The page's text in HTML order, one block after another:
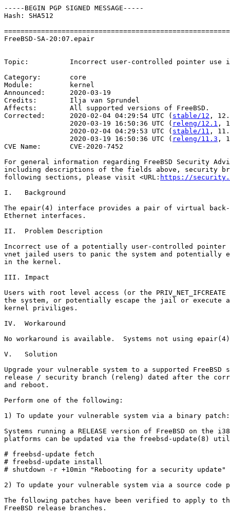
-----BEGIN PGP SIGNED MESSAGE-----
Hash: SHA512
FreeBSD-SA-20:07.epair
Topic:          Incorrect user-controlled pointer use
Category:       core
Module:         kernel
Announced:      2020-03-19
Credits:        Ilja van Sprundel
Affects:        All supported versions of FreeBSD.
Corrected:      2020-02-04 04:29:54 UTC ( stable/12 ,
                2020-03-19 16:50:36 UTC (
releng/12.1 ,
                2020-02-04 04:29:53 UTC (
stable/11 ,
                2020-03-19 16:50:36 UTC (
releng/11.3 ,
CVE Name:       CVE-2020-7452
For general information regarding FreeBSD Security
including descriptions of the fields above, security
following sections, please visit <URL: https://
I.   Background
The epair(4) interface provides a pair of virtual back-
Ethernet interfaces.
II.  Problem Description
Incorrect use of a potentially user-controlled pointer
vnet jailed users to panic the system and potentially
in the kernel.
III. Impact
Users with root level access (or the
the system, or potentially escape the jail or execute
kernel priviliges.
IV.  Workaround
No workaround is available.  Systems not using
V.   Solution
Upgrade your vulnerable system to a supported FreeBSD
release / security branch (releng) dated after the
and reboot.
Perform one of the following:
1) To update your vulnerable system via a binary patch:
Systems running a RELEASE version of FreeBSD on the
platforms can be updated via the freebsd-update(8)
# freebsd-update fetch
# freebsd-update install
# shutdown -r +10min "Rebooting for a security update"
2) To update your vulnerable system via a source code
The following patches have been verified to apply to
FreeBSD release branches.